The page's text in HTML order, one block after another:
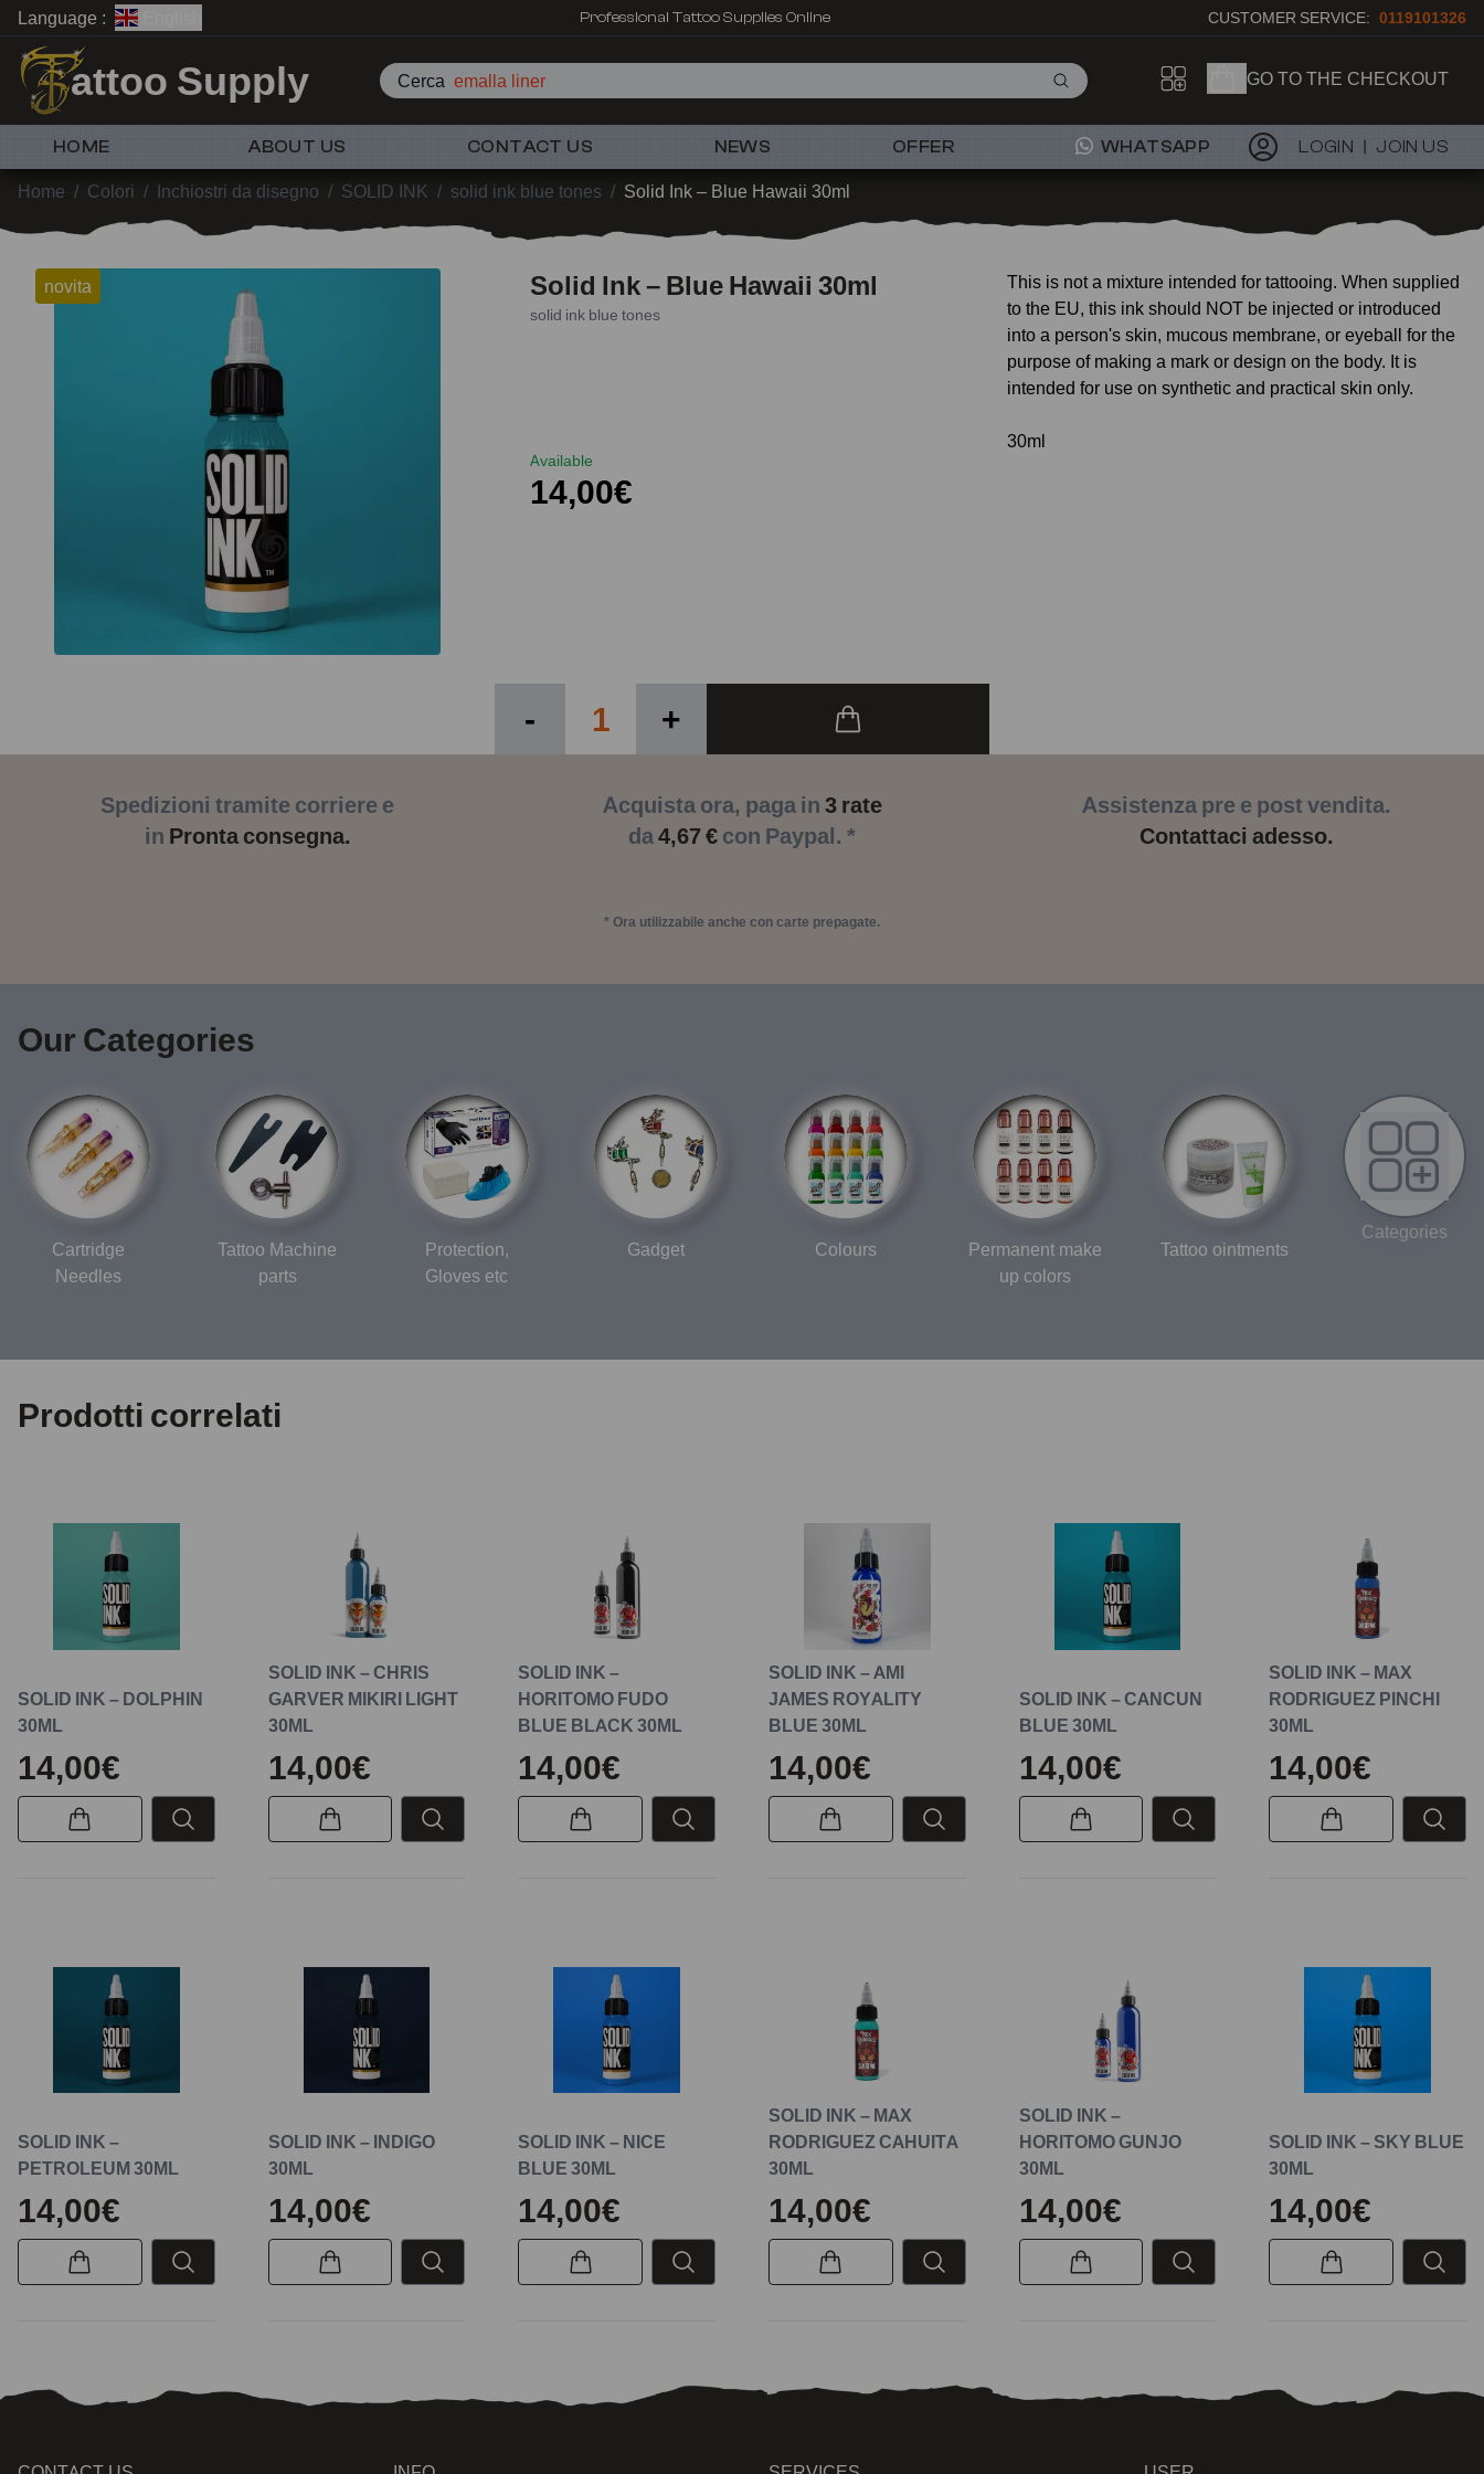
Language : Professional Tattoo Supplies Online CUSTOMER SERVICE: 0119101326
attoo Supply Cerca emalla liner GO TO THE CHECKOUT
HOME ABOUT US CONTACT US NEWS OFFER WHATSAPP LOGIN JOIN US
Home / Colori / Inchiostri da disegno / SOLID INK / solid ink blue tones / Solid Ink – Blue Hawaii 30ml
novita Solid Ink – Blue Hawaii 30ml
solid ink blue tones
Available
14,00€
- +
This is not a mixture intended for tattooing. When supplied
to the EU, this ink should NOT be injected or introduced
into a person's skin, mucous membrane, or eyeball for the
purpose of making a mark or design on the body. It is
intended for use on synthetic and practical skin only.
30ml
Spedizioni tramite corriere e
in Pronta consegna.
Acquista ora, paga in 3 rate
da4,67 € con Paypal. *
* Ora utilizzabile anche con carte prepagate.
Assistenza pre e post vendita.
Contattaci adesso.
Our Categories
Cartridge
Needles
Tattoo Machine
parts
Protection,
Gloves etc
Gadget Colours
Permanent make
up colors
Tattoo ointments
Categories
Prodotti correlati
SOLID INK – DOLPHIN
30ML
14,00€
SOLID INK – CHRIS
GARVER MIKIRI LIGHT
30ML
14,00€
SOLID INK –
HORITOMO FUDO
BLUE BLACK 30ML
14,00€
SOLID INK – AMI
JAMES ROYALITY
BLUE 30ML
14,00€
SOLID INK – CANCUN
BLUE 30ML
14,00€
SOLID INK – MAX
RODRIGUEZ PINCHI
30ML
14,00€
SOLID INK –
PETROLEUM 30ML
14,00€
SOLID INK – INDIGO
30ML
14,00€
SOLID INK – NICE
BLUE 30ML
14,00€
SOLID INK – MAX
RODRIGUEZ CAHUITA
30ML
14,00€
SOLID INK –
HORITOMO GUNJO
30ML
14,00€
SOLID INK – SKY BLUE
30ML
14,00€